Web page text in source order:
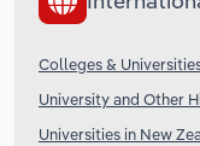
Colleges &
University and Other
Universities in New